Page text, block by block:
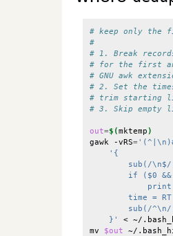
# keep only the
#
# 1. Break
# for the first
# GNU awk
# 2. Set the
# trim starting
# 3. Skip empty
out=$(mktemp)
gawk -vRS=
'{
sub(/\n$/
if ($0
        time = RT
sub(/
    }'
< ~/
mv $out